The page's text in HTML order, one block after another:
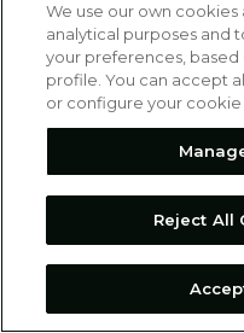
We use our own
analytical purposes and
your preferences, based
profile. You can accept
or configure your cookie
Reject All